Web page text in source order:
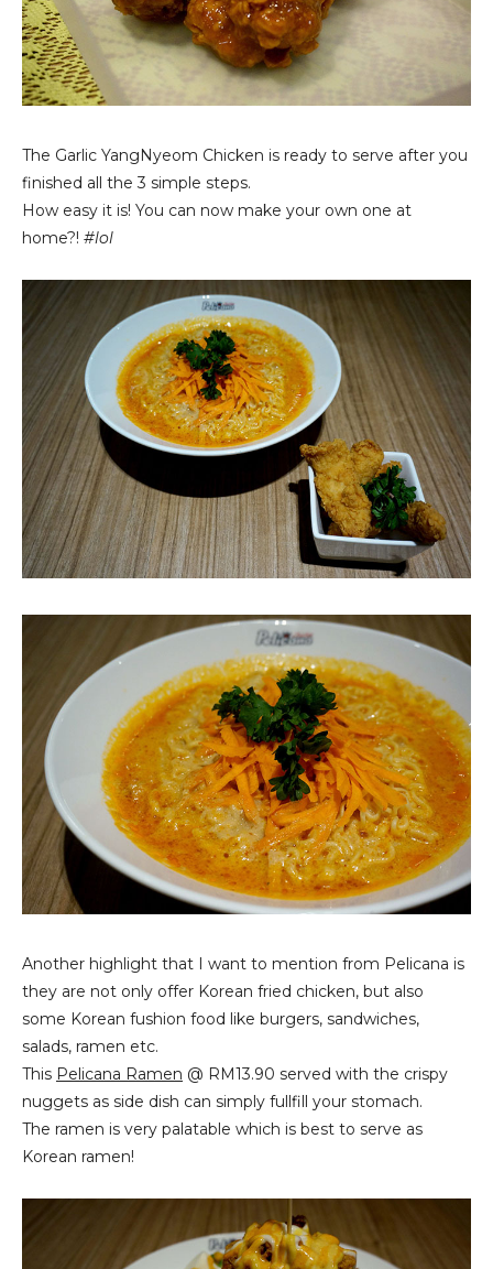
The Garlic YangNyeom Chicken is ready to serve after you
finished all the 3 simple steps.
How easy it is! You can now make your own one at
home?! #lol
Another highlight that I want to mention from Pelicana is
they are not only offer Korean fried chicken, but also
some Korean fushion food like burgers, sandwiches,
salads, ramen etc.
This Pelicana Ramen @ RM13.90 served with the crispy
nuggets as side dish can simply fullfill your stomach.
The ramen is very palatable which is best to serve as
Korean ramen!